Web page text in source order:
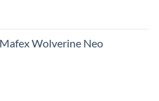
Wolverine Neo